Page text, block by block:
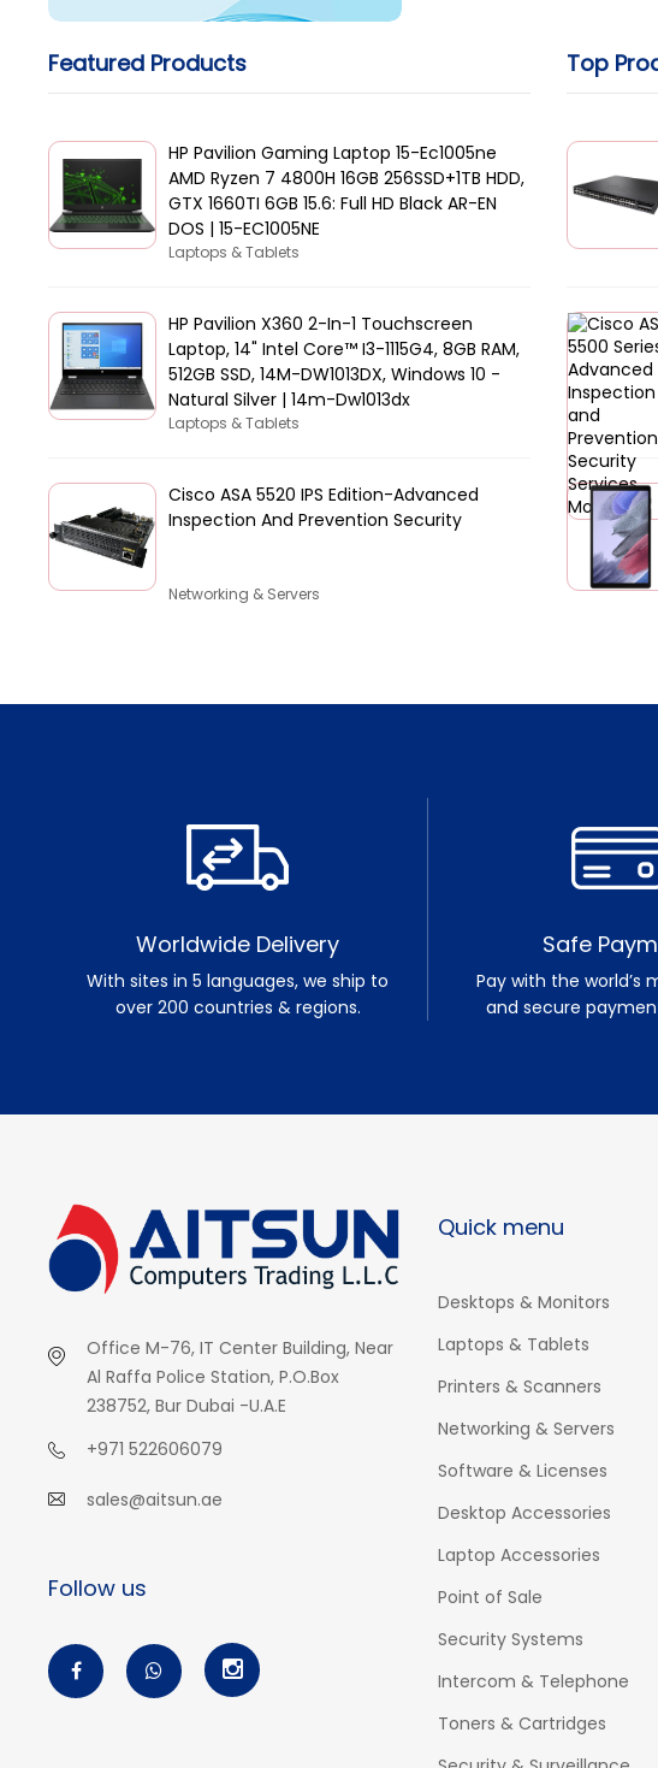
Featured Products
HP Pavilion Gaming Laptop 15-Ec1005ne
AMD Ryzen 7 4800H 16GB 256SSD+1TB HDD,
GTX 1660TI 6GB 15.6: Full HD Black AR-EN
DOS | 15-EC1005NE
Laptops & Tablets
HP Pavilion X360 2-In-1 Touchscreen
Laptop, 14" Intel Core™ I3-1115G4, 8GB RAM,
512GB SSD, 14M-DW1013DX, Windows 10 -
Natural Silver | 14m-Dw1013dx
Laptops & Tablets
Cisco ASA 5520 IPS Edition-Advanced
Inspection And Prevention Security
Networking & Servers
Top
Worldwide Delivery
With sites in 5 languages, we ship to
over 200 countries & regions.
Safe
Pay with the world’s
and secure
Office M-76, IT Center Building, Near
Al Raffa Police Station, P.O.Box
238752, Bur Dubai -U.A.E
+971 522606079
sales@aitsun.ae
Follow us
Quick menu
Desktops & Monitors
Laptops & Tablets
Printers & Scanners
Networking & Servers
Software & Licenses
Desktop Accessories
Laptop Accessories
Point of Sale
Security Systems
Intercom & Telephone
Toners & Cartridges